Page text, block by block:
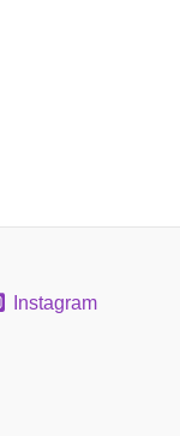
Instagram